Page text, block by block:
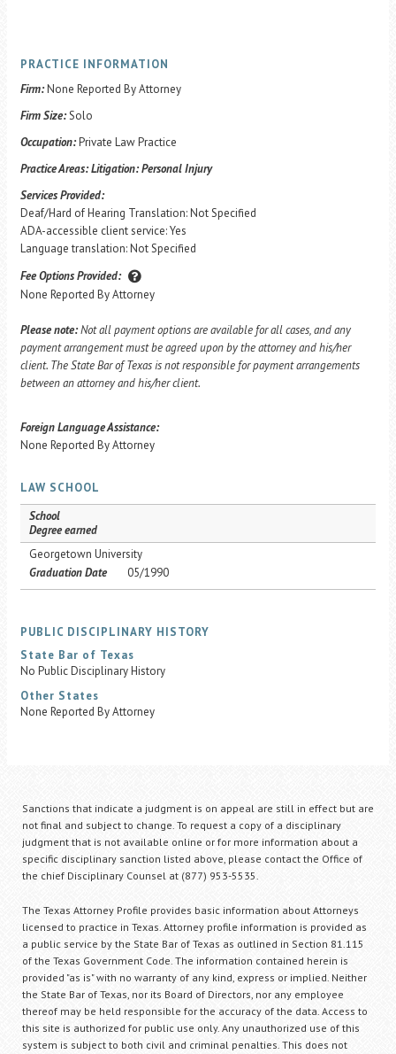
PRACTICE INFORMATION
Firm:None Reported By Attorney
Firm Size:Solo
Occupation:Private Law Practice
Practice Areas:Litigation: Personal Injury
Services Provided:
Deaf/Hard of Hearing Translation: Not Specified
ADA-accessible client service: Yes
Language translation: Not Specified
Fee Options Provided:
None Reported By Attorney
Please note:Not all payment options are available for all cases, and any
payment arrangement must be agreed upon by the attorney and his/her
client. The State Bar of Texas is not responsible for payment arrangements
between an attorney and his/her client.
Foreign Language Assistance:
None Reported By Attorney
LAW SCHOOL
School
Degree earned
Georgetown University
Graduation Date
05/1990
PUBLIC DISCIPLINARY HISTORY
State Bar of Texas
No Public Disciplinary History
Other States
None Reported By Attorney
Sanctions that indicate a judgment is on appeal are still in effect but are
not final and subject to change. To request a copy of a disciplinary
judgment that is not available online or for more information about a
specific disciplinary sanction listed above, please contact the Office of
the chief Disciplinary Counsel at (877) 953-5535.
The Texas Attorney Profile provides basic information about Attorneys
licensed to practice in Texas. Attorney profile information is provided as
a public service by the State Bar of Texas as outlined in Section 81.115
of the Texas Government Code. The information contained herein is
provided "as is" with no warranty of any kind, express or implied. Neither
the State Bar of Texas, nor its Board of Directors, nor any employee
thereof may be held responsible for the accuracy of the data. Access to
this site is authorized for public use only. Any unauthorized use of this
system is subject to both civil and criminal penalties. This does not